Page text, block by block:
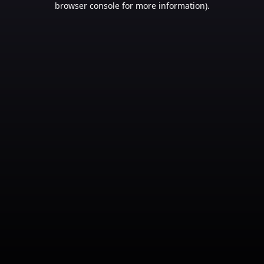
browser console for more information).